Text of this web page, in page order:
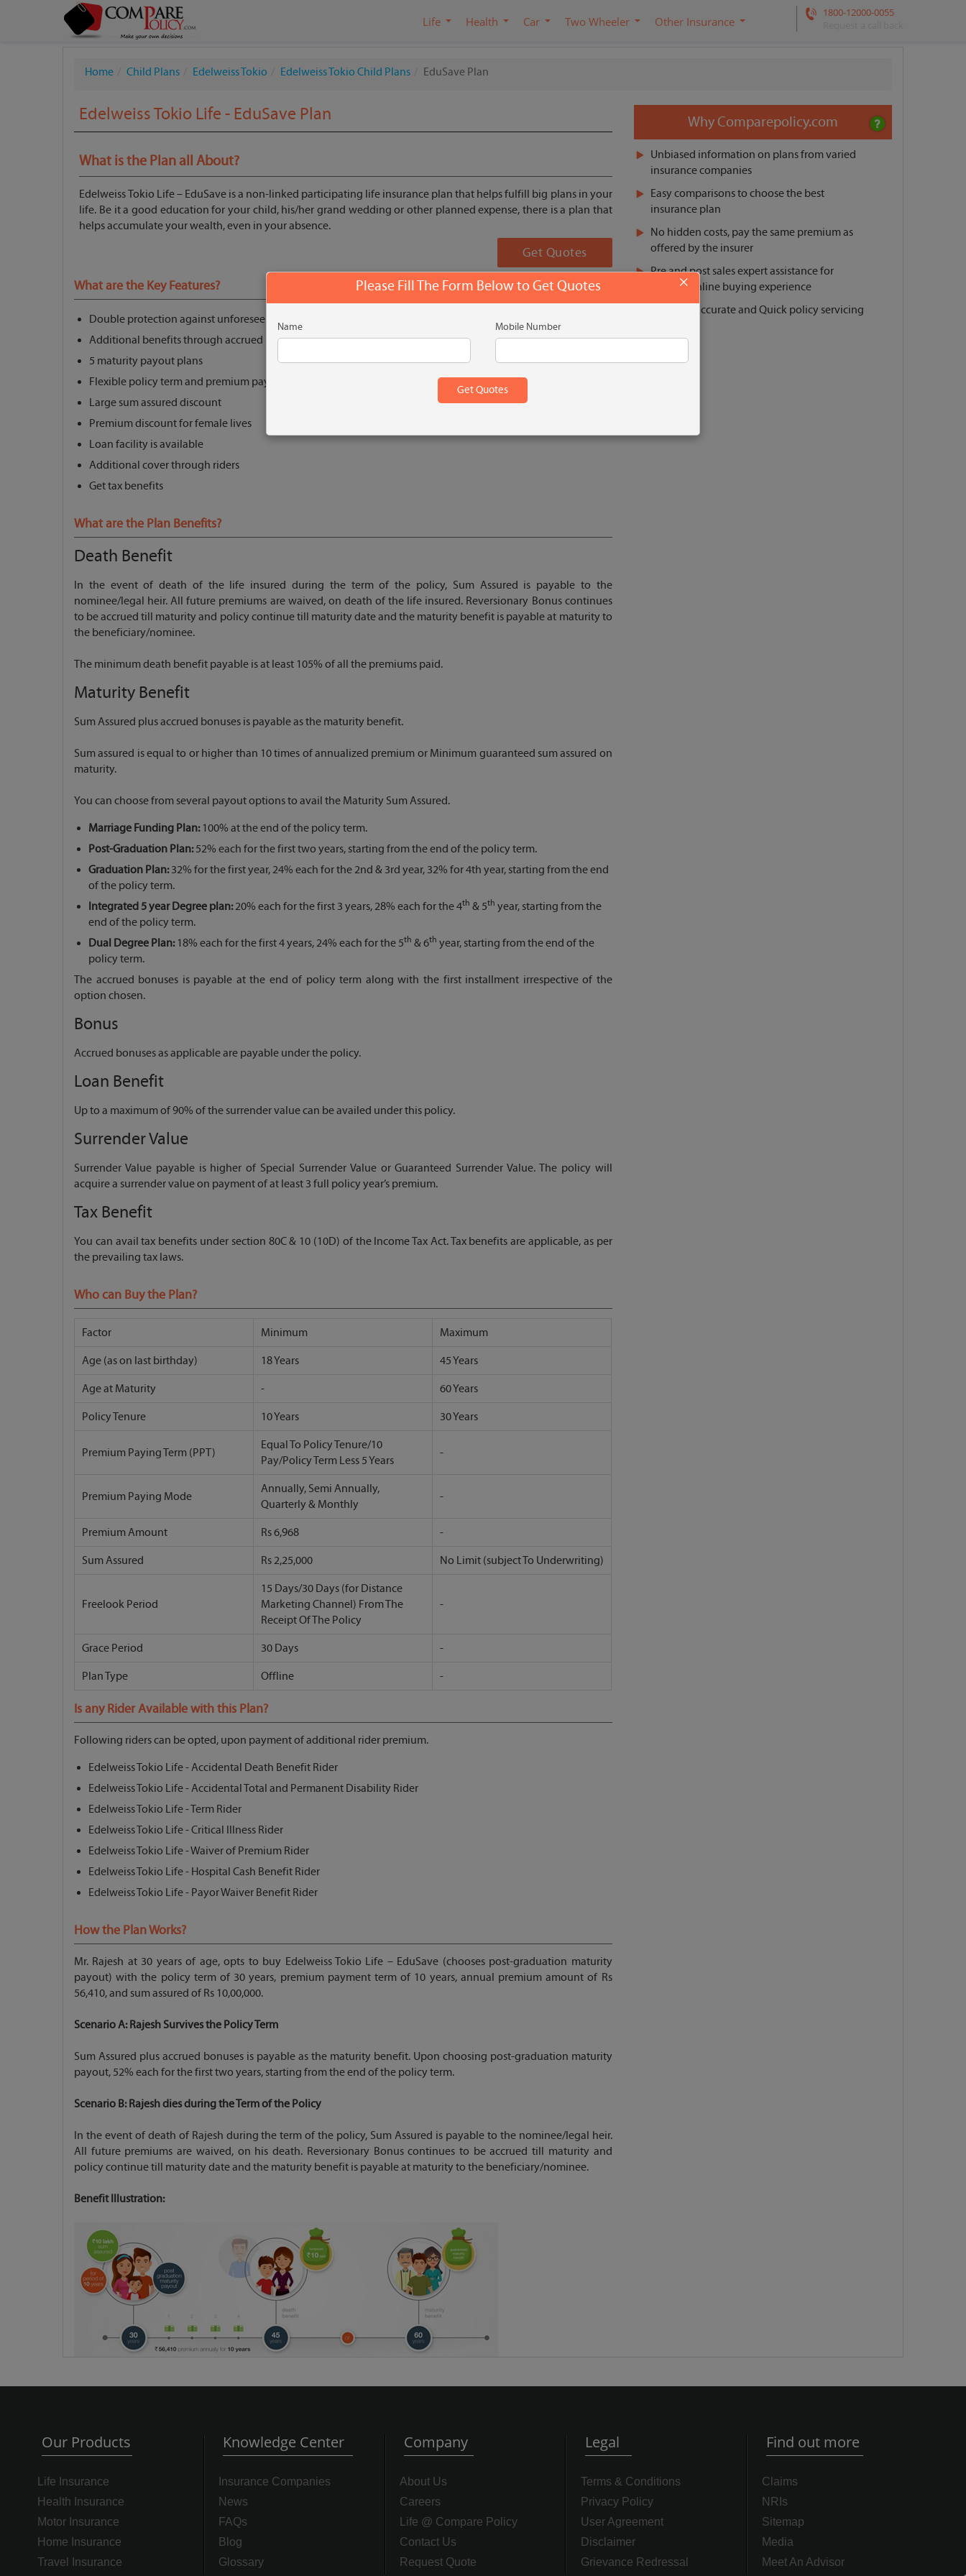
1800-12000-0055
Life Health Car Two Wheeler Other Insurance
Home Child Plans Edelweiss Tokio Edelweiss Tokio Child Plans EduSave Plan
Edelweiss Tokio Life - EduSave Plan
What is the Plan all About?
Edelweiss Tokio Life – EduSave is a non-linked participating life insurance plan that helps fulfill big plans in your
life. Be it a good education for your child, his/her grand wedding or other planned expense, there is a plan that
helps accumulate your wealth, even in your absence.
Get Quotes
What are the Key Features?
Double protection against unforeseen events
Additional benefits through accrued bonuses
5 maturity payout plans
Flexible policy term and premium paying term
Large sum assured discount
Premium discount for female lives
Loan facility is available
Additional cover through riders
Get tax benefits
What are the Plan Benefits?
Death Benefit
In the event of death of the life insured during the term of the policy, Sum Assured is payable to the
nominee/legal heir. All future premiums are waived, on death of the life insured. Reversionary Bonus continues
to be accrued till maturity and policy continue till maturity date and the maturity benefit is payable at maturity to
the beneficiary/nominee.
The minimum death benefit payable is at least 105% of all the premiums paid.
Maturity Benefit
Sum Assured plus accrued bonuses is payable as the maturity benefit.
Sum assured is equal to or higher than 10 times of annualized premium or Minimum guaranteed sum assured on
maturity.
You can choose from several payout options to avail the Maturity Sum Assured.
Marriage Funding Plan:100% at the end of the policy term.
Post-Graduation Plan:52% each for the first two years, starting from the end of the policy term.
Graduation Plan:32% for the first year, 24% each for the 2nd & 3rd year, 32% for 4th year, starting from the end
of the policy term.
Integrated 5 year Degree plan:20% each for the first 3 years, 28% each for the 4th & 5th year, starting from the
end of the policy term.
Dual Degree Plan: 18% each for the first 4 years, 24% each for the 5th & 6th year, starting from the end of the
policy term.
The accrued bonuses is payable at the end of policy term along with the first installment irrespective of the
option chosen.
Bonus
Accrued bonuses as applicable are payable under the policy.
Loan Benefit
Up to a maximum of 90% of the surrender value can be availed under this policy.
Surrender Value
Surrender Value payable is higher of Special Surrender Value or Guaranteed Surrender Value. The policy will
acquire a surrender value on payment of at least 3 full policy year’s premium.
Tax Benefit
You can avail tax benefits under section 80C & 10 (10D) of the Income Tax Act. Tax benefits are applicable, as per
the prevailing tax laws.
Who can Buy the Plan?
Factor Minimum Maximum
Age (as on last birthday) 18 Years 45 Years
Age at Maturity - 60 Years
Policy Tenure 10 Years 30 Years
Premium Paying Term (PPT)
Equal To Policy Tenure/10
Pay/Policy Term Less 5 Years
-
Premium Paying Mode
Annually, Semi Annually,
Quarterly & Monthly
-
Premium Amount Rs 6,968 -
Sum Assured Rs 2,25,000 No Limit (subject To Underwriting)
Freelook Period
15 Days/30 Days (for Distance
Marketing Channel) From The
Receipt Of The Policy
-
Grace Period 30 Days -
Plan Type Offline -
Is any Rider Available with this Plan?
Following riders can be opted, upon payment of additional rider premium.
Edelweiss Tokio Life - Accidental Death Benefit Rider
Edelweiss Tokio Life - Accidental Total and Permanent Disability Rider
Edelweiss Tokio Life - Term Rider
Edelweiss Tokio Life - Critical Illness Rider
Edelweiss Tokio Life - Waiver of Premium Rider
Edelweiss Tokio Life - Hospital Cash Benefit Rider
Edelweiss Tokio Life - Payor Waiver Benefit Rider
How the Plan Works?
Mr. Rajesh at 30 years of age, opts to buy Edelweiss Tokio Life – EduSave (chooses post-graduation maturity
payout) with the policy term of 30 years, premium payment term of 10 years, annual premium amount of Rs
56,410, and sum assured of Rs 10,00,000.
Scenario A: Rajesh Survives the Policy Term
Sum Assured plus accrued bonuses is payable as the maturity benefit. Upon choosing post-graduation maturity
payout, 52% each for the first two years, starting from the end of the policy term.
Scenario B: Rajeshdies during the Term of the Policy
In the event of death of Rajesh during the term of the policy, Sum Assured is payable to the nominee/legal heir.
All future premiums are waived, on his death. Reversionary Bonus continues to be accrued till maturity and
policy continue till maturity date and the maturity benefit is payable at maturity to the beneficiary/nominee.
Benefit Illustration:
Why Comparepolicy.com
Unbiased information on plans from varied
insurance companies
Easy comparisons to choose the best
insurance plan
No hidden costs, pay the same premium as
offered by the insurer
Pre and post sales expert assistance for
smooth online buying experience
Reliable, Accurate and Quick policy servicing
Our Products
Life Insurance
Health Insurance
Motor Insurance
Home Insurance
Travel Insurance
Knowledge Center
Insurance Companies
News
FAQs
Blog
Glossary
Company
About Us
Careers
Life @ Compare Policy
Contact Us
Request Quote
Legal
Terms & Conditions
Privacy Policy
User Agreement
Disclaimer
Grievance Redressal
Find out more
Claims
NRIs
Sitemap
Media
Meet An Advisor
×
Please Fill The Form Below to Get Quotes
Name Mobile Number